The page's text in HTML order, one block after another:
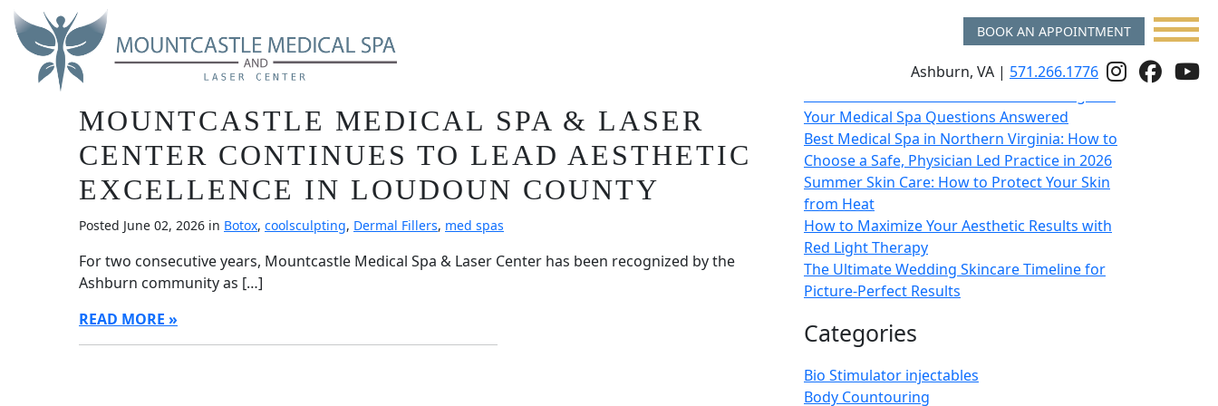
Skip
main
content
BOOK AN APPOINTMENT
Ashburn, VA | 571.266.1776
Follow
Blog
BEST OF ASHBURN 2025 & 2026:
MOUNTCASTLE MEDICAL SPA & LASER
CENTER CONTINUES TO LEAD AESTHETIC
EXCELLENCE IN LOUDOUN COUNTY
Posted June 02, 2026 in Botox, coolsculpting, Dermal Fillers, med spas
For two consecutive years, Mountcastle Medical Spa & Laser Center has been recognized by the
Ashburn community as […]
READ MORE
Your Medical Spa Questions Answered
Best Medical Spa in Northern Virginia: How to
Choose a Safe, Physician Led Practice in 2026
Summer Skin Care: How to Protect Your Skin
from Heat
How to Maximize Your Aesthetic Results with
Red Light Therapy
The Ultimate Wedding Skincare Timeline for
Picture-Perfect Results
Categories
Bio Stimulator injectables
Body Countouring